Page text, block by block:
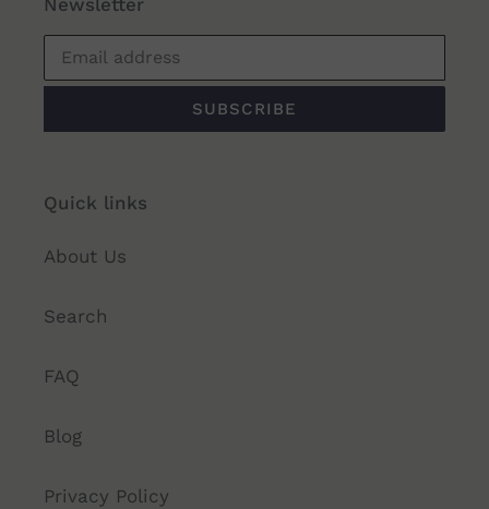
Newsletter
SUBSCRIBE
Quick links
About Us
Search
FAQ
Blog
Privacy Policy